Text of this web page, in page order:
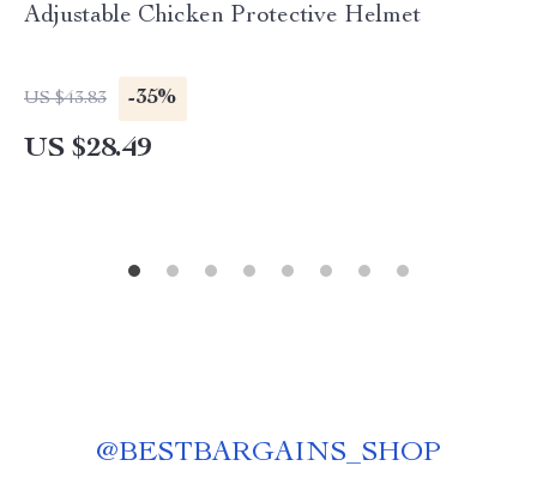
Adjustable Chicken Protective Helmet
US $43.83 -35%
US $28.49
@BESTBARGAINS_SHOP